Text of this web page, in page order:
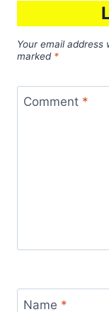
Your email address
marked *
Comment *
Name *